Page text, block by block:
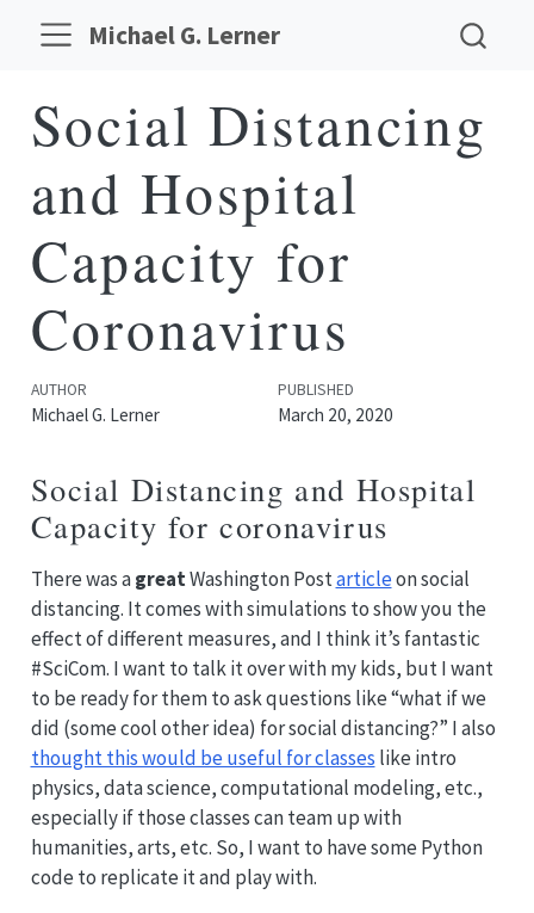
Michael G. Lerner
Social Distancing
and Hospital
Capacity for
Coronavirus
AUTHOR
Michael G. Lerner
PUBLISHED
March 20, 2020
Social Distancing and Hospital
Capacity for coronavirus
There was agreatWashington Postarticleon social
distancing. It comes with simulations to show you the
effect of different measures, and I think it’s fantastic
#SciCom. I want to talk it over with my kids, but I want
to be ready for them to ask questions like “what if we
did (some cool other idea) for social distancing?” I also
thought this would be useful for classes like intro
physics, data science, computational modeling, etc.,
especially if those classes can team up with
humanities, arts, etc. So, I want to have some Python
code to replicate it and play with.